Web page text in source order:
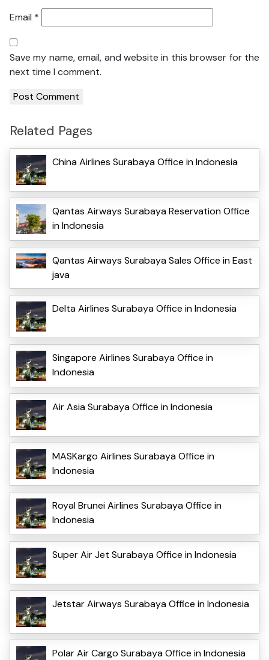
Email *
Save my name, email, and website in this browser for the
next time I comment.
Related Pages
China Airlines Surabaya Office in Indonesia
Qantas Airways Surabaya Reservation Office
in Indonesia
Qantas Airways Surabaya Sales Office in East
java
Delta Airlines Surabaya Office in Indonesia
Singapore Airlines Surabaya Office in
Indonesia
Air Asia Surabaya Office in Indonesia
MASKargo Airlines Surabaya Office in
Indonesia
Royal Brunei Airlines Surabaya Office in
Indonesia
Super Air Jet Surabaya Office in Indonesia
Jetstar Airways Surabaya Office in Indonesia
Polar Air Cargo Surabaya Office in Indonesia